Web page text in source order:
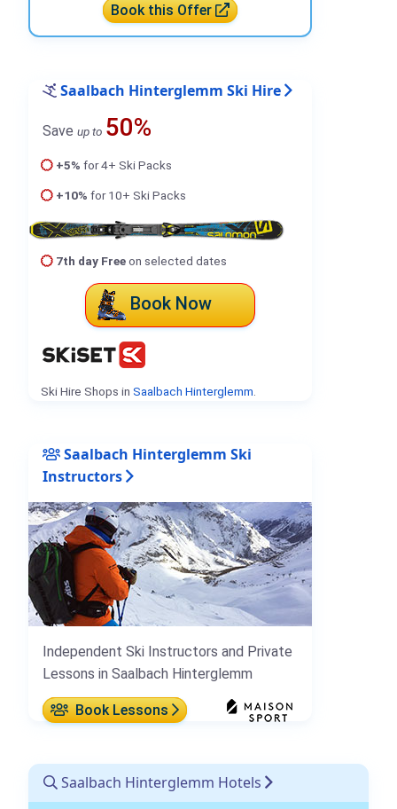
Book this Offer
Saalbach Hinterglemm Ski Hire
Save up to 50%
+5% for 4+ Ski Packs
+10% for 10+ Ski Packs
7th day Freeon selected dates
Book Now
Ski Hire Shops in Saalbach Hinterglemm
Saalbach Hinterglemm Ski
Instructors
Independent Ski Instructors and Private
Lessons in Saalbach Hinterglemm
Book Lessons
Saalbach Hinterglemm Hotels